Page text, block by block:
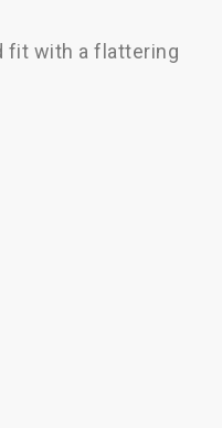
fit with a flattering